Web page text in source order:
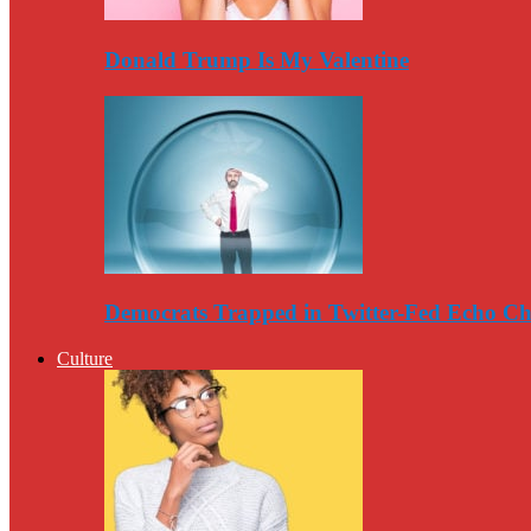
Donald Trump Is My Valentine
Democrats Trapped in Twitter-Fed Echo
Culture